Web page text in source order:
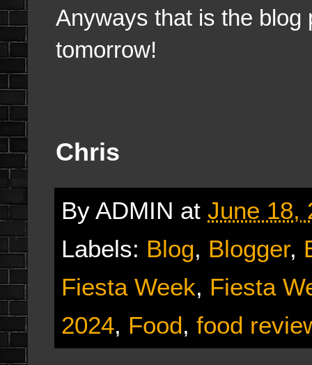
Anyways that is the blog
tomorrow!
Chris
By ADMIN at June 18,
Labels: Blog, Blogger,
Fiesta Week, Fiesta
2024, Food, food